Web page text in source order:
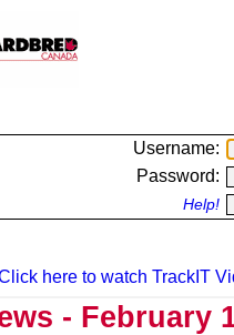
Username:
Password:
Help!
here to watch TrackIT
- February